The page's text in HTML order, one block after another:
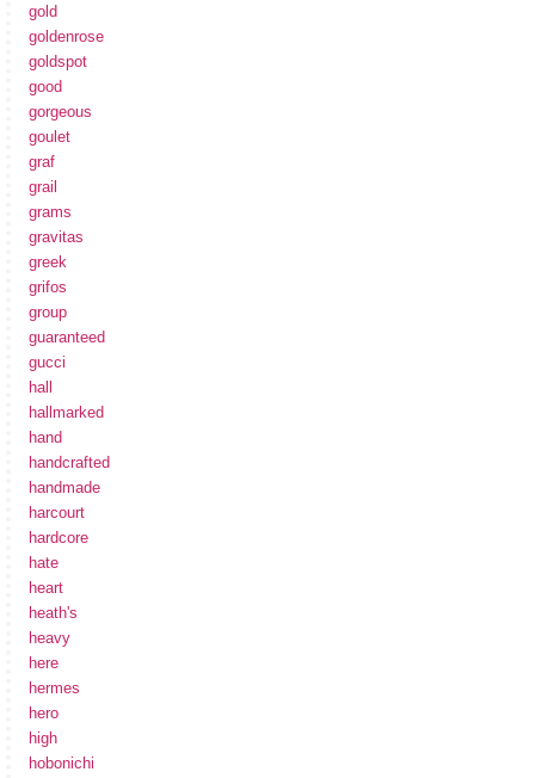
gold
goldenrose
goldspot
good
gorgeous
goulet
graf
grail
grams
gravitas
greek
grifos
group
guaranteed
gucci
hall
hallmarked
hand
handcrafted
handmade
harcourt
hardcore
hate
heart
heath's
heavy
here
hermes
hero
high
hobonichi